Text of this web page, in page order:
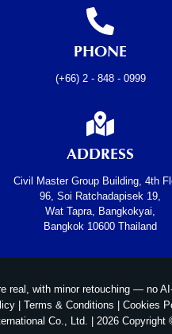
PHONE
(+66) 2 - 848 - 0999
ADDRESS
Civil Master Group Building, 4th
96, Soi Ratchadapisek 19,
Wat Tapra, Bangkokyai,
Bangkok 10600 Thailand
real, with minor retouching — no
Terms & Conditions Cookies
Co., Ltd. | 2026 Copyright